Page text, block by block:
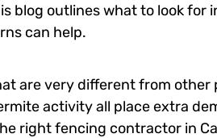
blog outlines what to look for
can help.
are very different from other
activity all place extra
right fencing contractor in